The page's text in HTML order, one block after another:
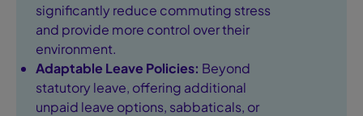
significantly reduce commuting stress
and provide more control over their
environment.
Adaptable Leave Policies: Beyond
statutory leave, offering additional
unpaid leave options, sabbaticals, or